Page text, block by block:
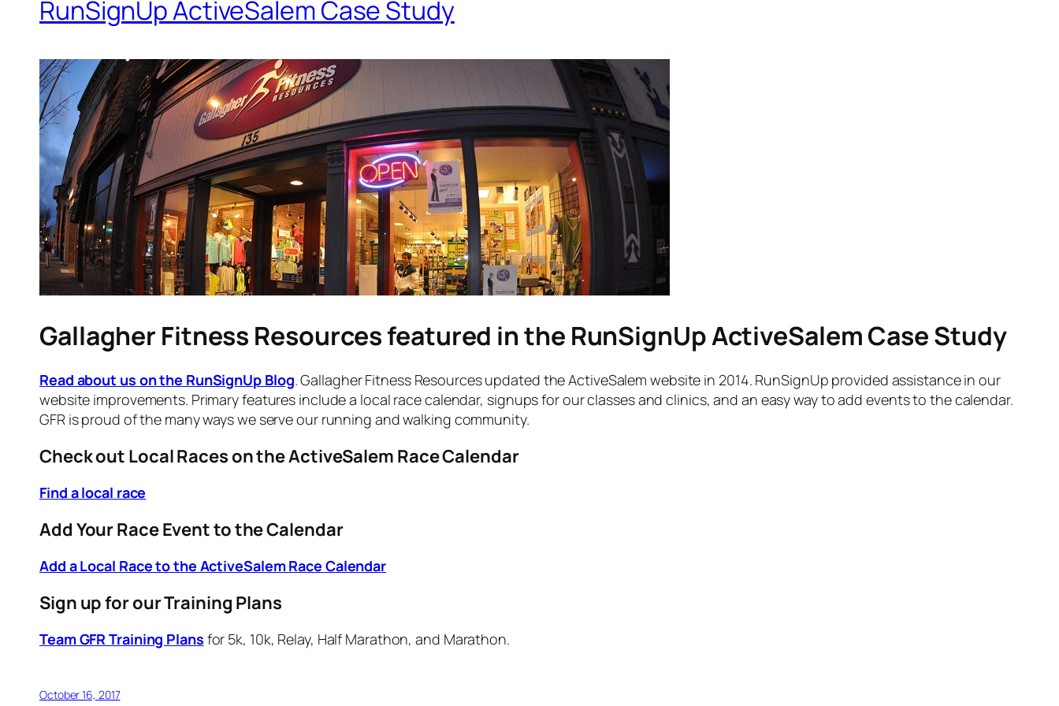
RunSignUp ActiveSalem Case Study
Gallagher Fitness Resources featured in the RunSignUp ActiveSalem Case Study
Read about us on the RunSignUp Blog. Gallagher Fitness Resources updated the ActiveSalem website in 2014. RunSignUp provided assistance in our
website improvements. Primary features include a local race calendar, signups for our classes and clinics, and an easy way to add events to the calendar.
GFR is proud of the many ways we serve our running and walking community.
Check out Local Races on the ActiveSalem Race Calendar
Find a local race
Add Your Race Event to the Calendar
Add a Local Race to the ActiveSalem Race Calendar
Sign up for our Training Plans
Team GFR Training Plans for 5k, 10k, Relay, Half Marathon, and Marathon.
October 16, 2017